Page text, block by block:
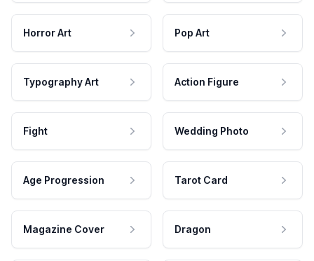
Horror Art Pop Art
Typography Art Action Figure
Fight Wedding Photo
Age Progression Tarot Card
Magazine Cover Dragon